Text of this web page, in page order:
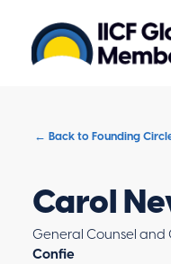
← Back to Founding
Carol
General Counsel
Confie